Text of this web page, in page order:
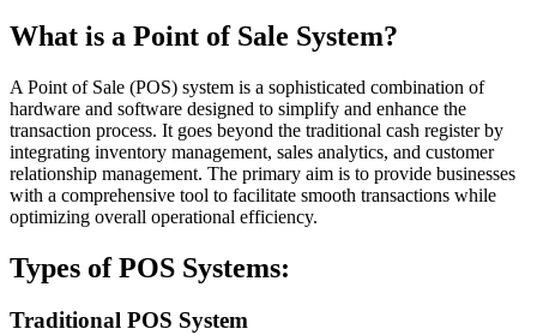
What is a Point of Sale System?
A Point of Sale (POS) system is a sophisticated combination of
hardware and software designed to simplify and enhance the
transaction process. It goes beyond the traditional cash register by
integrating inventory management, sales analytics, and customer
relationship management. The primary aim is to provide businesses
with a comprehensive tool to facilitate smooth transactions while
optimizing overall operational efficiency.
Types of POS Systems:
Traditional POS System